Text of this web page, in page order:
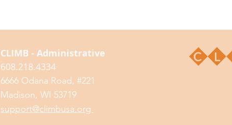
CLIMB - Administrative
608.218.4334
6666 Odana Road, #221
Madison, WI 53719
support@climbusa.org